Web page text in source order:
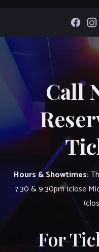
Call
Hours & Showtimes:
7:30 & 9:30pm (close
For